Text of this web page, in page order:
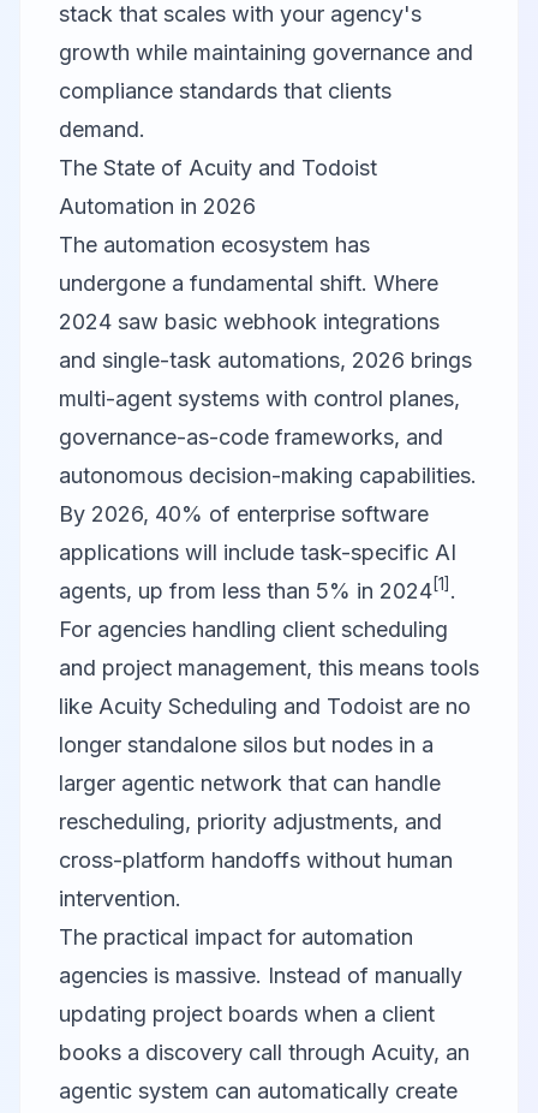
stack that scales with your agency's
growth while maintaining governance and
compliance standards that clients
demand.
The State of Acuity and Todoist
Automation in 2026
The automation ecosystem has
undergone a fundamental shift. Where
2024 saw basic webhook integrations
and single-task automations, 2026 brings
multi-agent systems with control planes,
governance-as-code frameworks, and
autonomous decision-making capabilities.
By 2026, 40% of enterprise software
applications will include task-specific AI
agents, up from less than 5% in 2024[1] .
For agencies handling client scheduling
and project management, this means tools
like Acuity Scheduling and Todoist are no
longer standalone silos but nodes in a
larger agentic network that can handle
rescheduling, priority adjustments, and
cross-platform handoffs without human
intervention.
The practical impact for automation
agencies is massive. Instead of manually
updating project boards when a client
books a discovery call through Acuity, an
agentic system can automatically create